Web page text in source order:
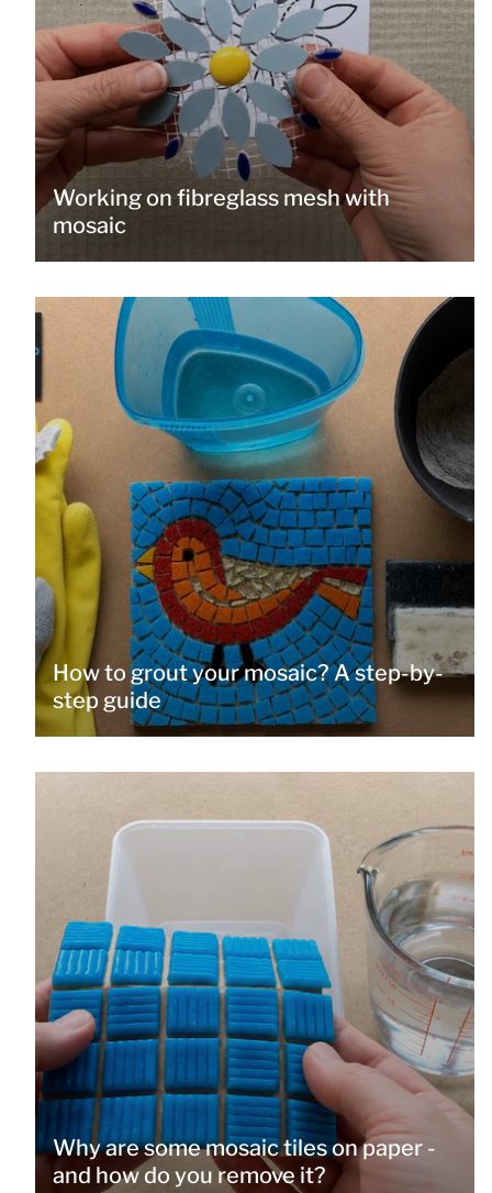
Working on fibreglass mesh with
mosaic
How to grout your mosaic? A step-by-
step guide
Why are some mosaic tiles on paper -
and how do you remove it?